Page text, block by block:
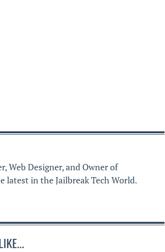
Web Designer, and Owner of
in the Jailbreak Tech World.